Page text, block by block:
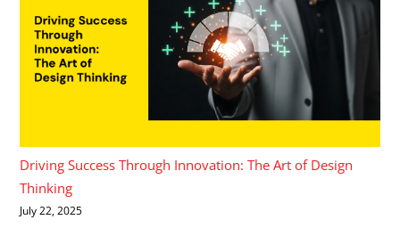
Driving Success Through Innovation: The Art of Design
Thinking
July 22, 2025